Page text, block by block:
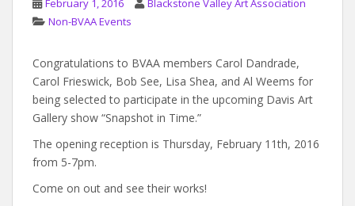
February 1, 2016
Blackstone Valley Art Association
Non-BVAA Events
Congratulations to BVAA members Carol Dandrade,
Carol Frieswick, Bob See, Lisa Shea, and Al Weems for
being selected to participate in the upcoming Davis Art
Gallery show “Snapshot in Time.”
The opening reception is Thursday, February 11th, 2016
from 5-7pm.
Come on out and see their works!